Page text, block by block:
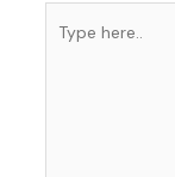
here..